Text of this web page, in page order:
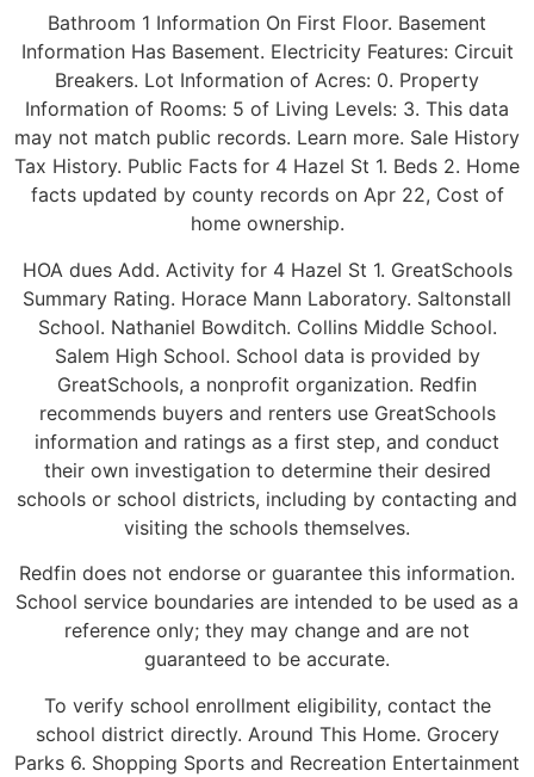
Bathroom 1 Information On First Floor. Basement
Information Has Basement. Electricity Features: Circuit
Breakers. Lot Information of Acres: 0. Property
Information of Rooms: 5 of Living Levels: 3. This data
may not match public records. Learn more. Sale History
Tax History. Public Facts for 4 Hazel St 1. Beds 2. Home
facts updated by county records on Apr 22, Cost of
home ownership.
HOA dues Add. Activity for 4 Hazel St 1. GreatSchools
Summary Rating. Horace Mann Laboratory. Saltonstall
School. Nathaniel Bowditch. Collins Middle School.
Salem High School. School data is provided by
GreatSchools, a nonprofit organization. Redfin
recommends buyers and renters use GreatSchools
information and ratings as a first step, and conduct
their own investigation to determine their desired
schools or school districts, including by contacting and
visiting the schools themselves.
Redfin does not endorse or guarantee this information.
School service boundaries are intended to be used as a
reference only; they may change and are not
guaranteed to be accurate.
To verify school enrollment eligibility, contact the
school district directly. Around This Home. Grocery
Parks 6. Shopping Sports and Recreation Entertainment